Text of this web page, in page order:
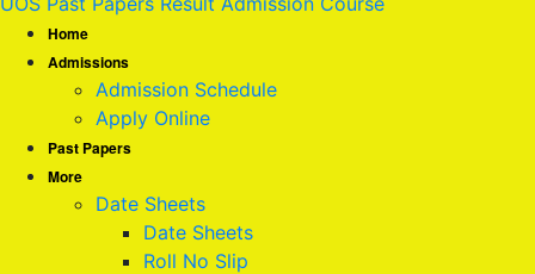
Home
Admissions
Admission Schedule
Apply Online
Past Papers
More
Date Sheets
Date Sheets
Roll No Slip